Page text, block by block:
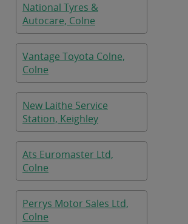
National Tyres &
Autocare, Colne
Vantage Toyota Colne,
Colne
New Laithe Service
Station, Keighley
Ats Euromaster Ltd,
Colne
Perrys Motor Sales Ltd,
Colne